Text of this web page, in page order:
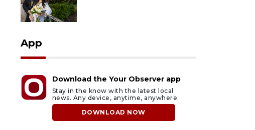
App
Download the Your Observer app
Stay in the know with the latest local
news. Any device, anytime, anywhere.
DOWNLOAD NOW